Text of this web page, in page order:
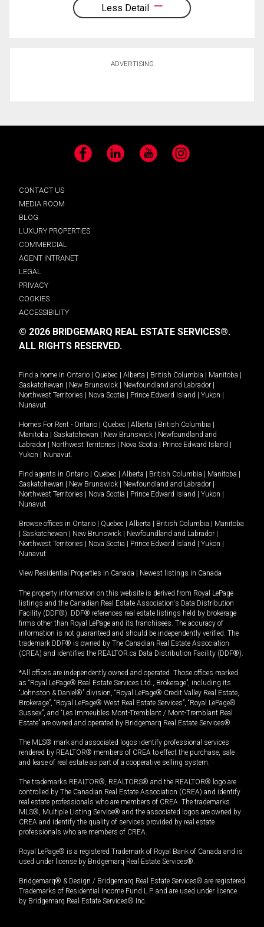
Less Detail
ADVERTISING
Facebook LinkedIn YouTube Instagram
CONTACT US
MEDIA ROOM
BLOG
LUXURY PROPERTIES
COMMERCIAL
AGENT INTRANET
LEGAL
PRIVACY
COOKIES
ACCESSIBILITY
© 2026 BRIDGEMARQ REAL ESTATE SERVICES®.
ALL RIGHTS RESERVED.
Find a home in Ontario | Quebec | Alberta | British Columbia | Manitoba |
Saskatchewan | New Brunswick | Newfoundland and Labrador |
Northwest Territories | Nova Scotia | Prince Edward Island | Yukon |
Nunavut
Homes For Rent - Ontario | Quebec | Alberta | British Columbia |
Manitoba | Saskatchewan | New Brunswick | Newfoundland and
Labrador | Northwest Territories | Nova Scotia | Prince Edward Island |
Yukon | Nunavut
Find agents in Ontario | Quebec | Alberta | British Columbia | Manitoba |
Saskatchewan | New Brunswick | Newfoundland and Labrador |
Northwest Territories | Nova Scotia | Prince Edward Island | Yukon |
Nunavut
Browse offices in Ontario | Quebec | Alberta | British Columbia | Manitoba
| Saskatchewan | New Brunswick | Newfoundland and Labrador |
Northwest Territories | Nova Scotia | Prince Edward Island | Yukon |
Nunavut
View Residential Properties in Canada | Newest listings in Canada
The property information on this website is derived from Royal LePage
listings and the Canadian Real Estate Association's Data Distribution
Facility (DDF®). DDF® references real estate listings held by brokerage
firms other than Royal LePage and its franchisees. The accuracy of
information is not guaranteed and should be independently verified. The
trademark DDF® is owned by The Canadian Real Estate Association
(CREA) and identifies the REALTOR.ca Data Distribution Facility (DDF®).
*All offices are independently owned and operated. Those offices marked
as “Royal LePage® Real Estate Services Ltd., Brokerage”, including its
“Johnston & Daniel®” division, “Royal LePage® Credit Valley Real Estate,
Brokerage”, “Royal LePage® West Real Estate Services”, “Royal LePage®
Sussex”, and “Les Immeubles Mont-Tremblant / Mont-Tremblant Real
Estate” are owned and operated by Bridgemarq Real Estate Services®.
The MLS® mark and associated logos identify professional services
rendered by REALTOR® members of CREA to effect the purchase, sale
and lease of real estate as part of a cooperative selling system.
The trademarks REALTOR®, REALTORS® and the REALTOR® logo are
controlled by The Canadian Real Estate Association (CREA) and identify
real estate professionals who are members of CREA. The trademarks
MLS®, Multiple Listing Service® and the associated logos are owned by
CREA and identify the quality of services provided by real estate
professionals who are members of CREA.
Royal LePage® is a registered Trademark of Royal Bank of Canada and is
used under license by Bridgemarq Real Estate Services®.
Bridgemarq® & Design / Bridgemarq Real Estate Services® are registered
Trademarks of Residential Income Fund L.P. and are used under licence
by Bridgemarq Real Estate Services® Inc.